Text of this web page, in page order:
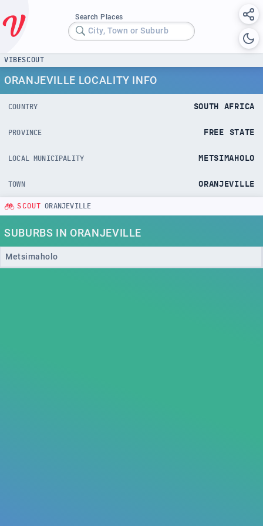
Search Places
City, Town or Suburb
VIBESCOUT
ORANJEVILLE LOCALITY INFO
COUNTRY SOUTH AFRICA
PROVINCE FREE STATE
LOCAL MUNICIPALITY METSIMAHOLO
TOWN ORANJEVILLE
SCOUT ORANJEVILLE
SUBURBS IN ORANJEVILLE
Metsimaholo